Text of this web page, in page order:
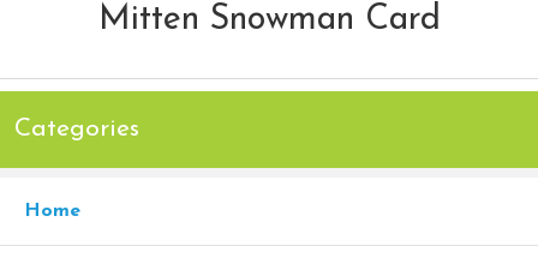
Mitten Snowman Card
Categories
Home